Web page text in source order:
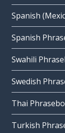
Spanish
Spanish
Swahili
Swedish
Thai
Turkish